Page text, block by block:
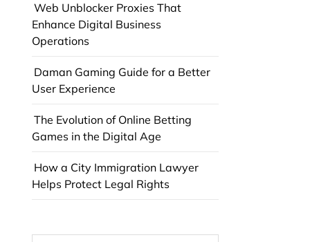
Web Unblocker Proxies That
Enhance Digital Business
Operations
Daman Gaming Guide for a Better
User Experience
The Evolution of Online Betting
Games in the Digital Age
How a City Immigration Lawyer
Helps Protect Legal Rights